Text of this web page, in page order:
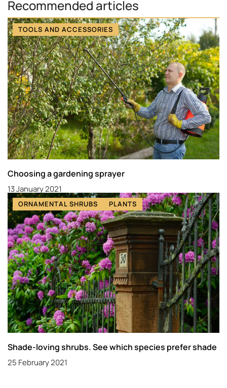
Recommended articles
TOOLS AND ACCESSORIES
Choosing a gardening sprayer
13 January 2021
ORNAMENTAL SHRUBS PLANTS
Shade-loving shrubs. See which species prefer shade
25 February 2021